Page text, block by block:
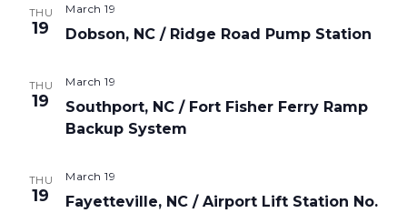
THU
19 Dobson, NC / Ridge Road Pump Station
March 19
THU
19
Southport, NC / Fort Fisher Ferry Ramp
Backup System
March 19
THU
19
Fayetteville, NC / Airport Lift Station No.
March 19